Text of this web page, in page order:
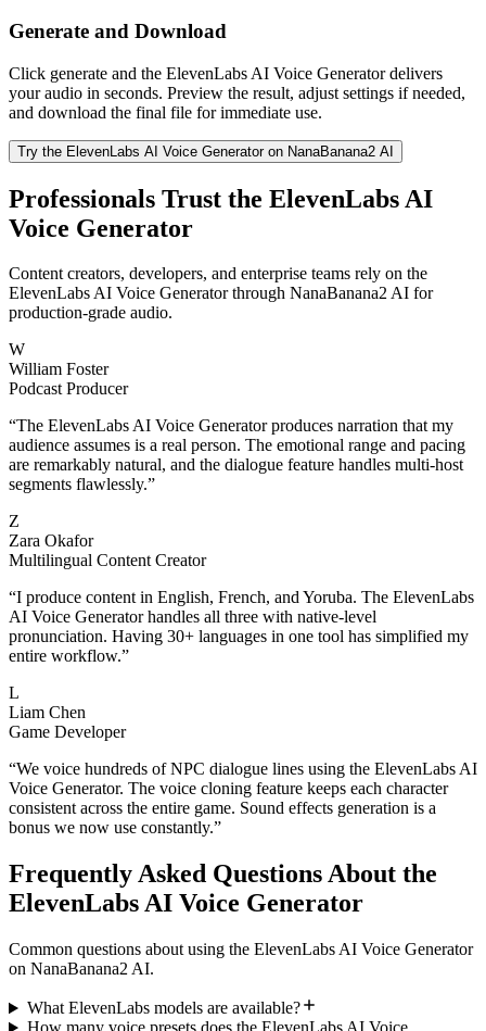
Generate and Download
Click generate and the ElevenLabs AI Voice Generator delivers
your audio in seconds. Preview the result, adjust settings if needed,
and download the final file for immediate use.
Try the ElevenLabs AI Voice Generator on NanaBanana2 AI
Professionals Trust the ElevenLabs AI
Voice Generator
Content creators, developers, and enterprise teams rely on the
ElevenLabs AI Voice Generator through NanaBanana2 AI for
production-grade audio.
W
William Foster
Podcast Producer
“The ElevenLabs AI Voice Generator produces narration that my
audience assumes is a real person. The emotional range and pacing
are remarkably natural, and the dialogue feature handles multi-host
segments flawlessly.”
Z
Zara Okafor
Multilingual Content Creator
“I produce content in English, French, and Yoruba. The ElevenLabs
AI Voice Generator handles all three with native-level
pronunciation. Having 30+ languages in one tool has simplified my
entire workflow.”
L
Liam Chen
Game Developer
“We voice hundreds of NPC dialogue lines using the ElevenLabs AI
Voice Generator. The voice cloning feature keeps each character
consistent across the entire game. Sound effects generation is a
bonus we now use constantly.”
Frequently Asked Questions About the
ElevenLabs AI Voice Generator
Common questions about using the ElevenLabs AI Voice Generator
on NanaBanana2 AI.
What ElevenLabs models are available?